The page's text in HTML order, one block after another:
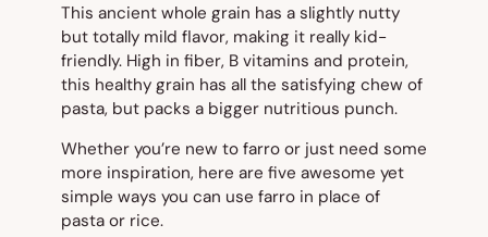
This ancient whole grain has a slightly nutty
but totally mild flavor, making it really kid-
friendly. High in fiber, B vitamins and protein,
this healthy grain has all the satisfying chew of
pasta, but packs a bigger nutritious punch.
Whether you’re new to farro or just need some
more inspiration, here are five awesome yet
simple ways you can use farro in place of
pasta or rice.